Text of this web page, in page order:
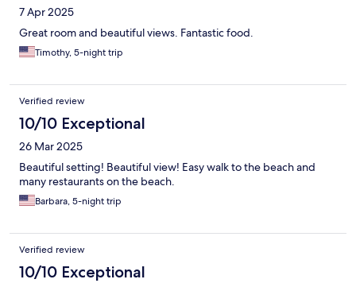
7 Apr 2025
Great room and beautiful views. Fantastic food.
Timothy, 5-night trip
Verified review
10/10 Exceptional
26 Mar 2025
Beautiful setting! Beautiful view! Easy walk to the beach and
many restaurants on the beach.
Barbara, 5-night trip
Verified review
10/10 Exceptional